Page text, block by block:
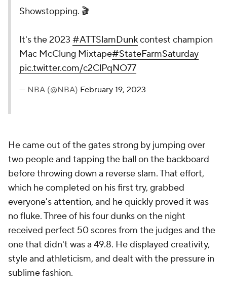
Showstopping. 🎬
It's the 2023 #ATTSlamDunkcontest champion
Mac McClung Mixtape#StateFarmSaturday
pic.twitter.com/c2ClPqNO77
— NBA (@NBA) February 19, 2023
He came out of the gates strong by jumping over
two people and tapping the ball on the backboard
before throwing down a reverse slam. That effort,
which he completed on his first try, grabbed
everyone's attention, and he quickly proved it was
no fluke. Three of his four dunks on the night
received perfect 50 scores from the judges and the
one that didn't was a 49.8. He displayed creativity,
style and athleticism, and dealt with the pressure in
sublime fashion.